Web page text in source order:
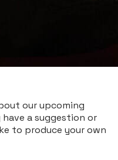
our upcoming
a suggestion or
to produce your own